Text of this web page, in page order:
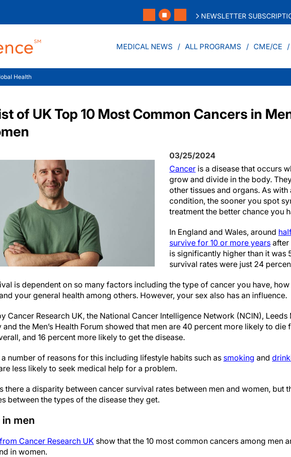
NEWSLETTER
MEDICAL NEWS ALL PROGRAMS CME/CE
Health
of UK Top 10 Most Common Cancers in
03/25/2024
Cancer is a disease that occurs
grow and divide in the body.
other tissues and organs. As with
condition, the sooner you spot
treatment the better chance you
In England and Wales, around
survive for 10 or more years after
is significantly higher than it was
survival rates were just 24
is dependent on so many factors including the type of cancer you have,
your general health among others. However, your sex also has an influence.
Cancer Research UK, the National Cancer Intelligence Network (NCIN),
and the Men’s Health Forum showed that men are 40 percent more likely to die
and 16 percent more likely to get the disease.
a number of reasons for this including lifestyle habits such as smoking and
less likely to seek medical help for a problem.
there a disparity between cancer survival rates between men and women, but
between the types of the disease they get.
men
Cancer Research UK show that the 10 most common cancers among men
in women.